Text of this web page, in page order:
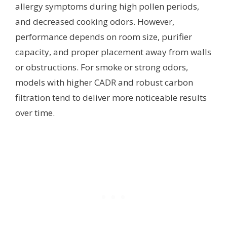
allergy symptoms during high pollen periods,
and decreased cooking odors. However,
performance depends on room size, purifier
capacity, and proper placement away from walls
or obstructions. For smoke or strong odors,
models with higher CADR and robust carbon
filtration tend to deliver more noticeable results
over time.